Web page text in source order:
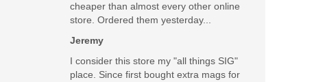
cheaper than almost every other online
store. Ordered them yesterday...
Jeremy
I consider this store my "all things SIG"
place. Since first bought extra mags for